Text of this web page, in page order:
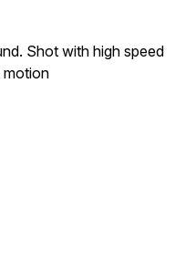
Shot with high speed
motion